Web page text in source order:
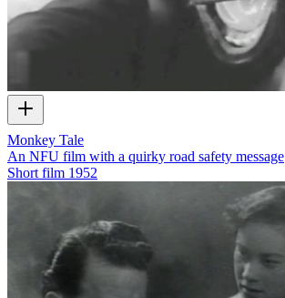
Monkey Tale
An NFU film with a quirky road safety message
Short film 1952